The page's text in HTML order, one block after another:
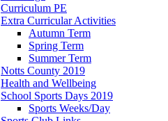
Curriculum PE
Extra Curricular Activities
Autumn Term
Spring Term
Summer Term
Notts County 2019
Health and Wellbeing
School Sports Days 2019
Sports Weeks/Day